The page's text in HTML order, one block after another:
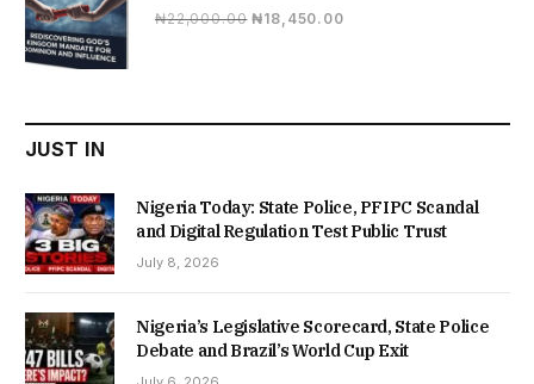
₦22,000.00 Original
₦18,450.00Current
JUST IN
Nigeria Today: State Police, PFIPC Scandal
and Digital Regulation Test Public Trust
July 8, 2026
Nigeria’s Legislative Scorecard, State Police
Debate and Brazil’s World Cup Exit